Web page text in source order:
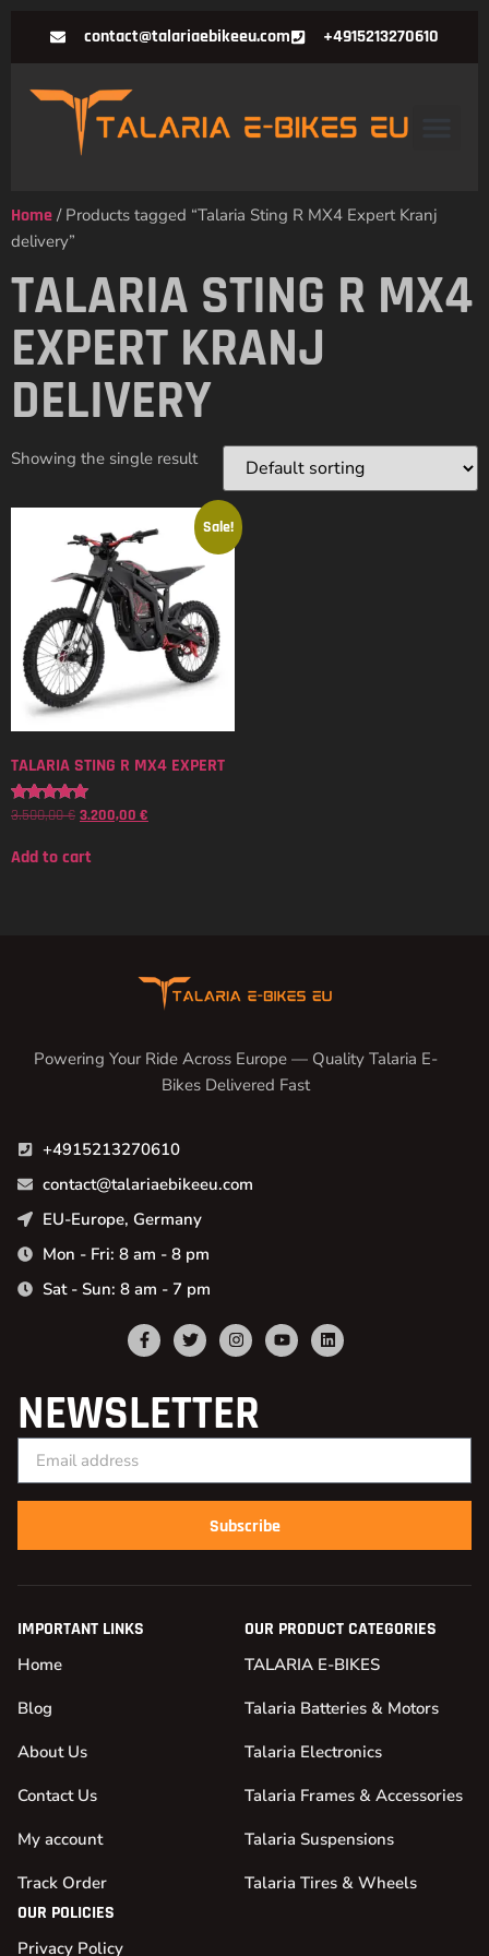
contact@talariaebikeeu.com +4915213270610
Home / Products tagged “Talaria Sting R MX4 Expert Kranj
delivery”
TALARIA STING R MX4
EXPERT KRANJ
DELIVERY
Showing the single result
Sale!
TALARIA STING R MX4 EXPERT
Rated
3.500,00€ 3.200,00 €
Add to cart
Powering Your Ride Across Europe — Quality Talaria E-
Bikes Delivered Fast
+4915213270610
contact@talariaebikeeu.com
EU-Europe, Germany
Mon - Fri: 8 am - 8 pm
Sat - Sun: 8 am - 7 pm
NEWSLETTER
Subscribe
IMPORTANT LINKS
Home
Blog
About Us
Contact Us
My account
Track Order
OUR PRODUCT CATEGORIES
TALARIA E-BIKES
Talaria Batteries & Motors
Talaria Electronics
Talaria Frames & Accessories
Talaria Suspensions
Talaria Tires & Wheels
OUR POLICIES
Privacy Policy